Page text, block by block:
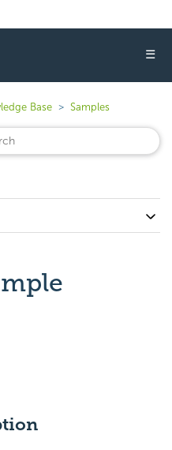
☰
Base Samples